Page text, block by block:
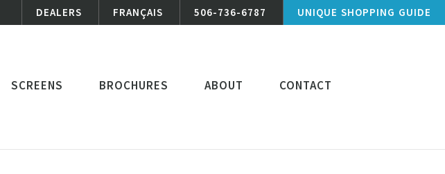
DEALERS FRANÇAIS 506-736-6787 UNIQUE SHOPPING GUIDE
SCREENS BROCHURES ABOUT CONTACT